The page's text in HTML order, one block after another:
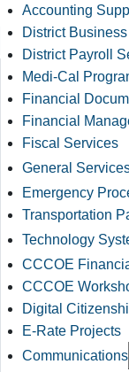
Accounting
District
District Payroll
Medi-Cal
Financial
Financial
Fiscal Services
General
Emergency
Transportation
Technology
CCCOE
CCCOE
Digital
E-Rate Projects
Communications